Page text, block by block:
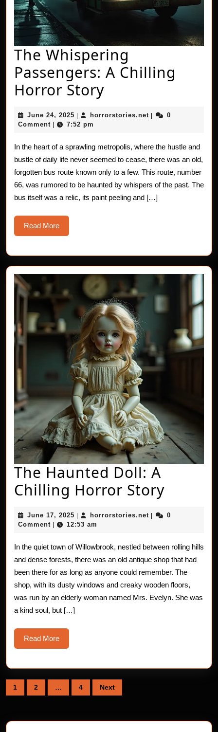
The Whispering
Passengers: A Chilling
Horror StoryThe
Whispering
Passengers:
A
Chilling
Horror
Story
June 24, 2025 June
24,
horrorstories.net horrorstories.net
0
Comment
7:52 pm
In the heart of a sprawling metropolis, where the hustle and
bustle of daily life never seemed to cease, there was an old,
forgotten bus route known only to a few. This route, number
66, was rumored to be haunted by whispers of the past. The
bus itself was a relic, its paint peeling and […]
Read MoreRead
More
The Haunted Doll: A
Chilling Horror StoryThe
A
Horror
Story
June 17, 2025 June
17,
horrorstories.net horrorstories.net
0
Comment
12:53 am
In the quiet town of Willowbrook, nestled between rolling hills
and dense forests, there was an old antique shop that had
been there for as long as anyone could remember. The
shop, with its dusty windows and creaky wooden floors,
was run by an elderly woman named Mrs. Evelyn. She was
a kind soul, but […]
Read MoreRead
More
Posts
pagination
1 2 … 4 Next